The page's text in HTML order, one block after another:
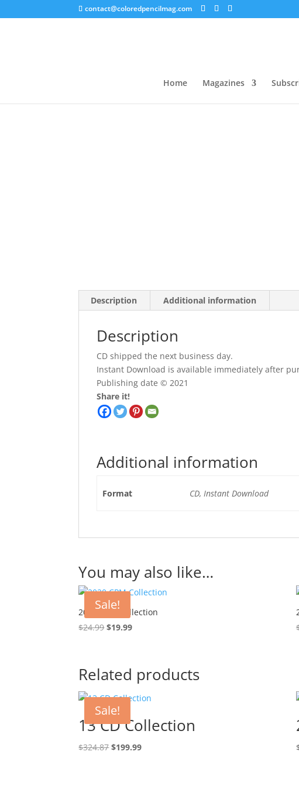
contact@coloredpencilmag.com
Home Magazines
Description Additional information
Description
CD shipped the next business day.
Instant Download is available immediately after
Publishing date © 2021
Share it!
Additional information
Format CD, Instant Download
You may also like…
Sale!
2020 CPM Collection
$24.99Original
$24.99.
$19.99Current
Related products
Sale!
13 CD Collection
$324.87Original
$199.99Current